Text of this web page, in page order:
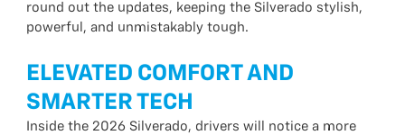
round out the updates, keeping the Silverado stylish,
powerful, and unmistakably tough.
ELEVATED COMFORT AND
SMARTER TECH
Inside the 2026 Silverado, drivers will notice a more